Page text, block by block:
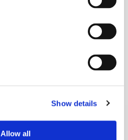
Show details
Allow all